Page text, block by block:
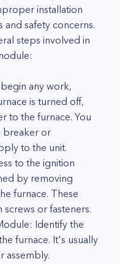
installation
and safety concerns.
steps involved in
any work,
is turned off,
to the furnace. You
breaker or
to the unit.
to the ignition
by removing
furnace. These
screws or fasteners.
Identify the
furnace. It's usually
assembly.